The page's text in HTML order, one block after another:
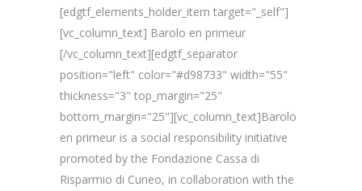
[edgtf_elements_holder_item target="_self"]
[vc_column_text] Barolo en primeur
[/vc_column_text][edgtf_separator
position="left" color="#d98733" width="55"
thickness="3" top_margin="25"
bottom_margin="25"][vc_column_text]Barolo
en primeur is a social responsibility initiative
promoted by the Fondazione Cassa di
Risparmio di Cuneo, in collaboration with the